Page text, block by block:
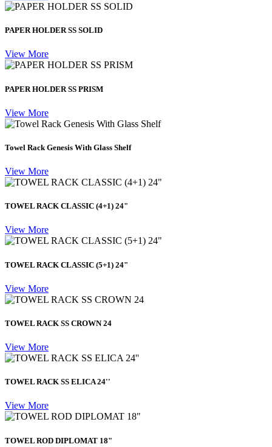
PAPER HOLDER SS SOLID
View More
PAPER HOLDER SS PRISM
View More
Towel Rack Genesis With Glass Shelf
View More
TOWEL RACK CLASSIC (4+1) 24"
View More
TOWEL RACK CLASSIC (5+1) 24"
View More
TOWEL RACK SS CROWN 24
View More
TOWEL RACK SS ELICA 24''
View More
TOWEL ROD DIPLOMAT 18"